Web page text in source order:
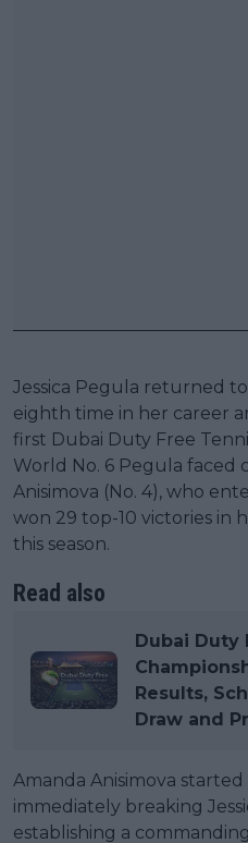
Jessica Pegula returned
eighth time in her career
first Dubai Duty Free
World No. 6 Pegula faced
Anisimova (No. 4), who
won 29 top-10 victories in
this season.
Read also
Dubai Duty
Results,
Draw and
Amanda Anisimova
immediately breaking
establishing a